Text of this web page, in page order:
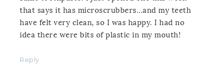
that says it has microscrubbers…and my teeth
have felt very clean, so I was happy. I had no
idea there were bits of plastic in my mouth!
Reply